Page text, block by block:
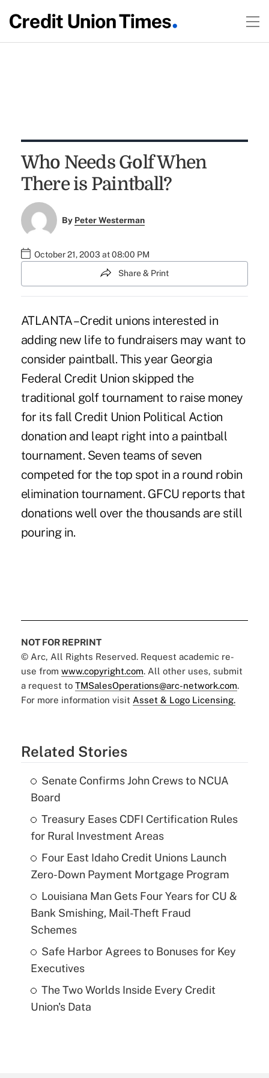
Who Needs Golf When
There is Paintball?
By Peter Westerman
October 21, 2003 at 08:00 PM
Share & Print
ATLANTA – Credit unions interested in
adding new life to fundraisers may want to
consider paintball. This year Georgia
Federal Credit Union skipped the
traditional golf tournament to raise money
for its fall Credit Union Political Action
donation and leapt right into a paintball
tournament. Seven teams of seven
competed for the top spot in a round robin
elimination tournament. GFCU reports that
donations well over the thousands are still
pouring in.
NOT FOR REPRINT
© Arc, All Rights Reserved. Request academic re-
use from www.copyright.com. All other uses, submit
a request to TMSalesOperations@arc-network.com.
For more information visit Asset & Logo Licensing.
Related Stories
Senate Confirms John Crews to NCUA
Board
Treasury Eases CDFI Certification Rules
for Rural Investment Areas
Four East Idaho Credit Unions Launch
Zero-Down Payment Mortgage Program
Louisiana Man Gets Four Years for CU &
Bank Smishing, Mail-Theft Fraud
Schemes
Safe Harbor Agrees to Bonuses for Key
Executives
The Two Worlds Inside Every Credit
Union's Data